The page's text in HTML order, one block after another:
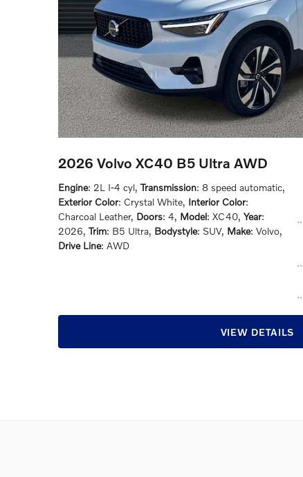
2026 Volvo XC40 B5 Ultra AWD
Engine: 2L I-4 cyl, Transmission: 8 speed automatic,
Exterior Color: Crystal White, Interior Color:
Charcoal Leather, Doors: 4, Model: XC40, Year:
2026, Trim: B5 Ultra, Bodystyle: SUV, Make: Volvo,
Drive Line: AWD
VIEW DETAILS